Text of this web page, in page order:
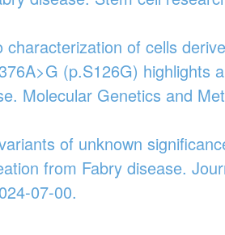
of cells
(p.S126G) highlights
Molecular Genetics and
of unknown
from Fabry disease.
07-00.